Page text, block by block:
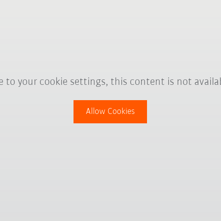
to your cookie settings, this content is not
Allow Cookies